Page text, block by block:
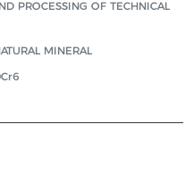
PROCESSING OF TECHNICAL
MINERAL